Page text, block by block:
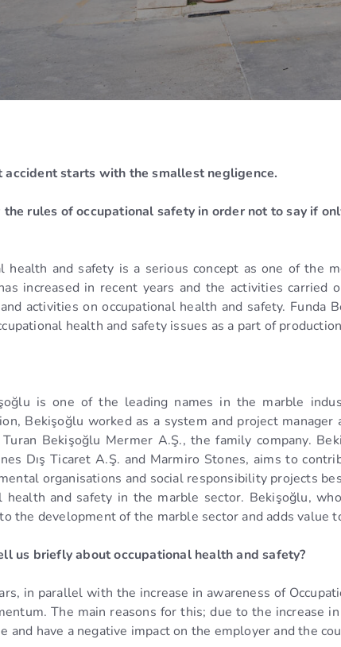
accident starts with the smallest negligence.
the rules of occupational safety in order not to say if
health and safety is a serious concept as one of the
increased in recent years and the activities
activities on occupational health and safety. Funda
health and safety issues as a part of
is one of the leading names in the marble
Bekişoğlu worked as a system and project
Bekişoğlu Mermer A.Ş., the family company.
Dış Ticaret A.Ş. and Marmiro Stones, aims to
organisations and social responsibility projects
health and safety in the marble sector. Bekişoğlu,
the development of the marble sector and adds value
us briefly about occupational health and safety?
in parallel with the increase in awareness of
The main reasons for this; due to the increase
and have a negative impact on the employer and the